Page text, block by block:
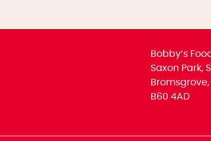
Bobby’s
Saxon Park,
B60 4AD